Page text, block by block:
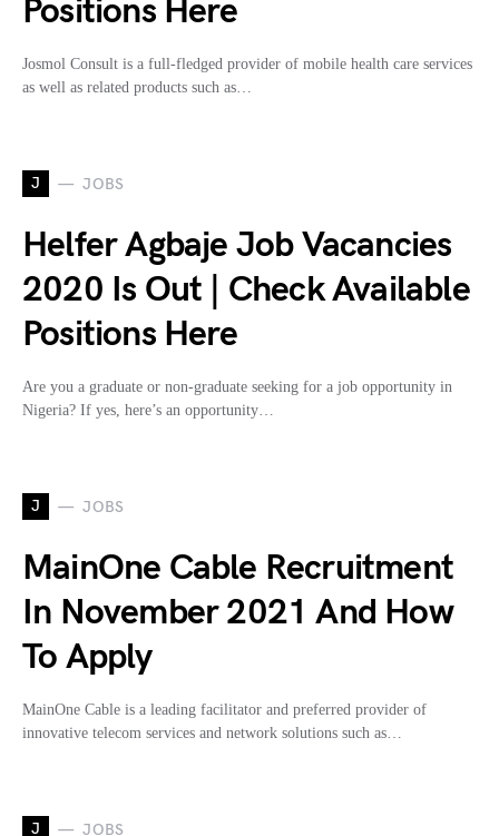
Positions Here
Josmol Consult is a full-fledged provider of mobile health care services
as well as related products such as…
J JOBS
Helfer Agbaje Job Vacancies
2020 Is Out | Check Available
Positions Here
Are you a graduate or non-graduate seeking for a job opportunity in
Nigeria? If yes, here’s an opportunity…
J JOBS
MainOne Cable Recruitment
In November 2021 And How
To Apply
MainOne Cable is a leading facilitator and preferred provider of
innovative telecom services and network solutions such as…
J JOBS